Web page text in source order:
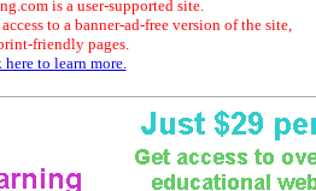
is a user-supported site.
to a banner-ad-free version of the site,
friendly pages.
to learn more.